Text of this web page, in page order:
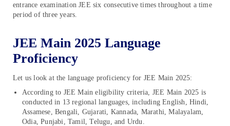
entrance examination JEE six consecutive times throughout a time
period of three years.
JEE Main 2025 Language
Proficiency
Let us look at the language proficiency for JEE Main 2025:
According to JEE Main eligibility criteria, JEE Main 2025 is
conducted in 13 regional languages, including English, Hindi,
Assamese, Bengali, Gujarati, Kannada, Marathi, Malayalam,
Odia, Punjabi, Tamil, Telugu, and Urdu.